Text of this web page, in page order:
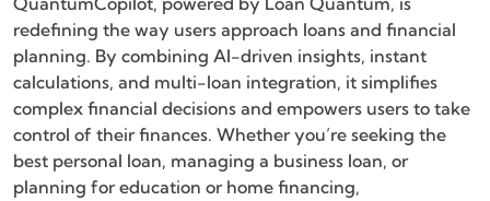
redefining the way users approach loans and financial
planning. By combining AI-driven insights, instant
calculations, and multi-loan integration, it simplifies
complex financial decisions and empowers users to take
control of their finances. Whether you’re seeking the
best personal loan, managing a business loan, or
planning for education or home financing,